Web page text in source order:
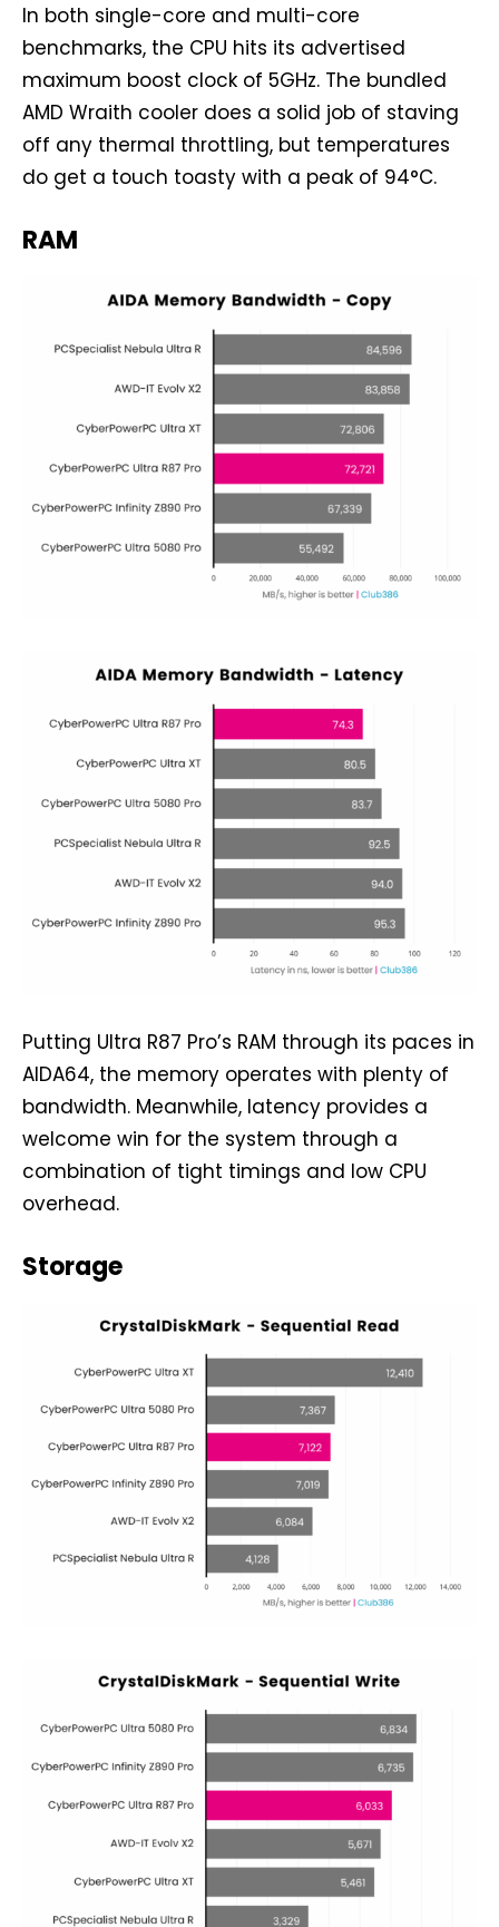
In both single-core and multi-core
benchmarks, the CPU hits its advertised
maximum boost clock of 5GHz. The bundled
AMD Wraith cooler does a solid job of staving
off any thermal throttling, but temperatures
do get a touch toasty with a peak of 94°C.
RAM
Putting Ultra R87 Pro’s RAM through its paces in
AIDA64, the memory operates with plenty of
bandwidth. Meanwhile, latency provides a
welcome win for the system through a
combination of tight timings and low CPU
overhead.
Storage